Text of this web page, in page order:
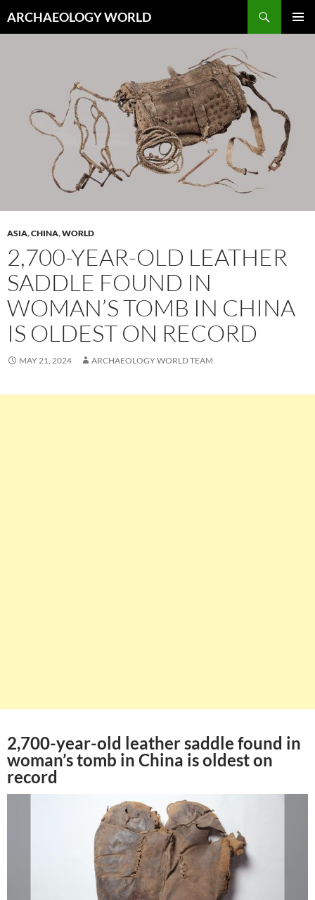
toARCHAEOLOGY WORLD
ASIA,CHINA,WORLD
2,700-YEAR-OLD LEATHER
SADDLE FOUND IN
WOMAN’S TOMB IN CHINA
IS OLDEST ON RECORD
MAY 21, 2024 ARCHAEOLOGY WORLD TEAM
2,700-year-old leather saddle found in
woman’s tomb in China is oldest on
record